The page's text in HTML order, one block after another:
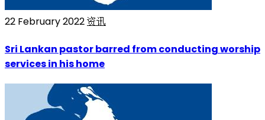
22 February 2022资讯
Sri Lankan pastor barred from conducting worship
services in his home